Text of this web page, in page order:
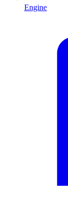
Engine